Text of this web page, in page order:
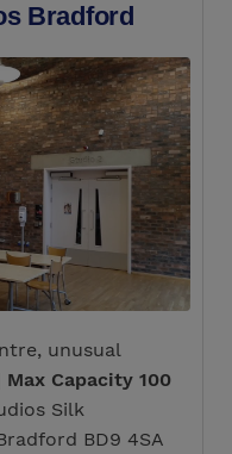
Bradford
unusual
Max Capacity 100
Silk
BD9 4SA